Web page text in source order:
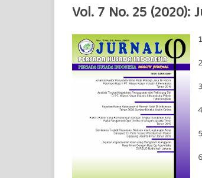
Vol. 7 No. 25